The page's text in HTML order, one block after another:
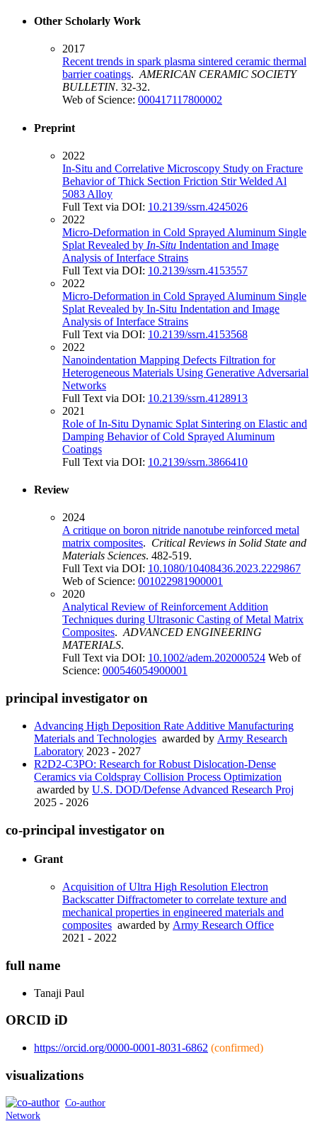
Other Scholarly Work
2017
Recent trends in spark plasma sintered ceramic thermal
barrier coatings.AMERICAN CERAMIC SOCIETY
BULLETIN. 32-32.
Web of Science: 000417117800002
Preprint
2022
In-Situ and Correlative Microscopy Study on Fracture
Behavior of Thick Section Friction Stir Welded Al
5083 Alloy
Full Text via DOI: 10.2139/ssrn.4245026
2022
Micro-Deformation in Cold Sprayed Aluminum Single
Splat Revealed by In-Situ Indentation and Image
Analysis of Interface Strains
Full Text via DOI: 10.2139/ssrn.4153557
2022
Micro-Deformation in Cold Sprayed Aluminum Single
Splat Revealed by In-Situ Indentation and Image
Analysis of Interface Strains
Full Text via DOI: 10.2139/ssrn.4153568
2022
Nanoindentation Mapping Defects Filtration for
Heterogeneous Materials Using Generative Adversarial
Networks
Full Text via DOI: 10.2139/ssrn.4128913
2021
Role of In-Situ Dynamic Splat Sintering on Elastic and
Damping Behavior of Cold Sprayed Aluminum
Coatings
Full Text via DOI: 10.2139/ssrn.3866410
Review
2024
A critique on boron nitride nanotube reinforced metal
matrix composites. Critical Reviews in Solid State and
Materials Sciences. 482-519.
Full Text via DOI: 10.1080/10408436.2023.2229867
Web of Science: 001022981900001
2020
Analytical Review of Reinforcement Addition
Techniques during Ultrasonic Casting of Metal Matrix
Composites.ADVANCED ENGINEERING
MATERIALS.
Full Text via DOI: 10.1002/adem.202000524 Web of
Science: 000546054900001
principal investigator on
Advancing High Deposition Rate Additive Manufacturing
Materials and Technologies awarded by Army Research
Laboratory 2023 - 2027
R2D2-C3PO: Research for Robust Dislocation-Dense
Ceramics via Coldspray Collision Process Optimization
awarded by U.S. DOD/Defense Advanced Research Proj
2025 - 2026
co-principal investigator on
Grant
Acquisition of Ultra High Resolution Electron
Backscatter Diffractometer to correlate texture and
mechanical properties in engineered materials and
composites awarded by Army Research Office
2021 - 2022
full name
Tanaji Paul
ORCID iD
https://orcid.org/0000-0001-8031-6862 (confirmed)
visualizations
Co-author
Network